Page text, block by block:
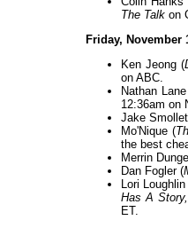
The Talk on
Friday, November
Ken Jeong (
on ABC.
Nathan
12:36am on
Jake
Mo'Nique (
the best
Merrin
Dan Fogler (
Lori
Has A Story,
ET.